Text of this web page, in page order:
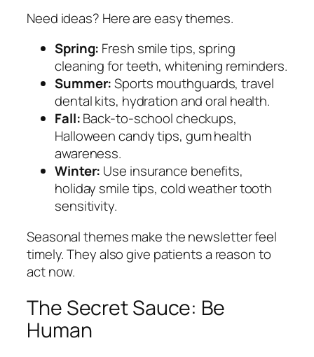
Need ideas? Here are easy themes.
Spring: Fresh smile tips, spring
cleaning for teeth, whitening reminders.
Summer:Sports mouthguards, travel
dental kits, hydration and oral health.
Fall:Back-to-school checkups,
Halloween candy tips, gum health
awareness.
Winter: Use insurance benefits,
holiday smile tips, cold weather tooth
sensitivity.
Seasonal themes make the newsletter feel
timely. They also give patients a reason to
act now.
The Secret Sauce: Be
Human